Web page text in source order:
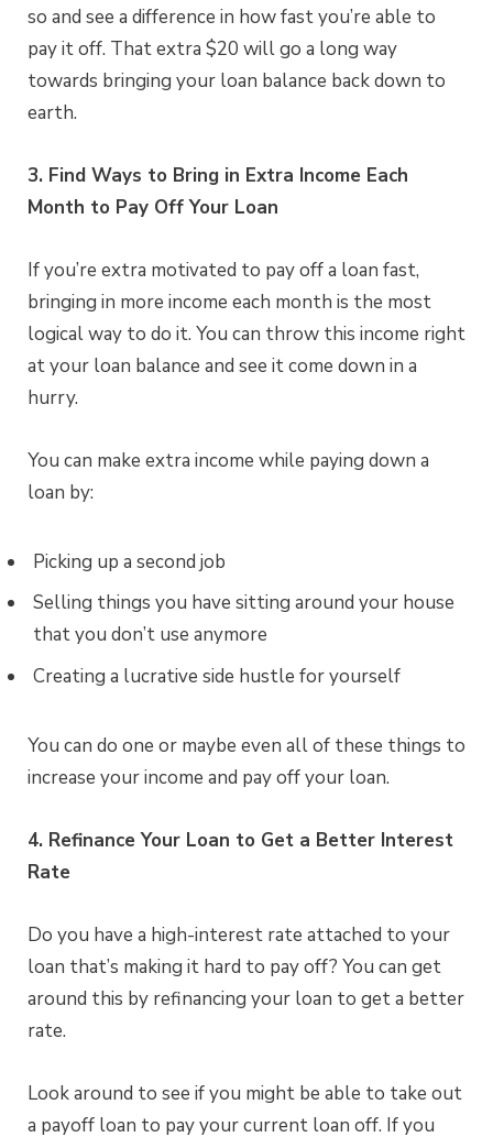
so and see a difference in how fast you’re able to
pay it off. That extra $20 will go a long way
towards bringing your loan balance back down to
earth.
3. Find Ways to Bring in Extra Income Each
Month to Pay Off Your Loan
If you’re extra motivated to pay off a loan fast,
bringing in more income each month is the most
logical way to do it. You can throw this income right
at your loan balance and see it come down in a
hurry.
You can make extra income while paying down a
loan by:
Picking up a second job
Selling things you have sitting around your house
that you don’t use anymore
Creating a lucrative side hustle for yourself
You can do one or maybe even all of these things to
increase your income and pay off your loan.
4. Refinance Your Loan to Get a Better Interest
Rate
Do you have a high-interest rate attached to your
loan that’s making it hard to pay off? You can get
around this by refinancing your loan to get a better
rate.
Look around to see if you might be able to take out
a payoff loan to pay your current loan off. If you